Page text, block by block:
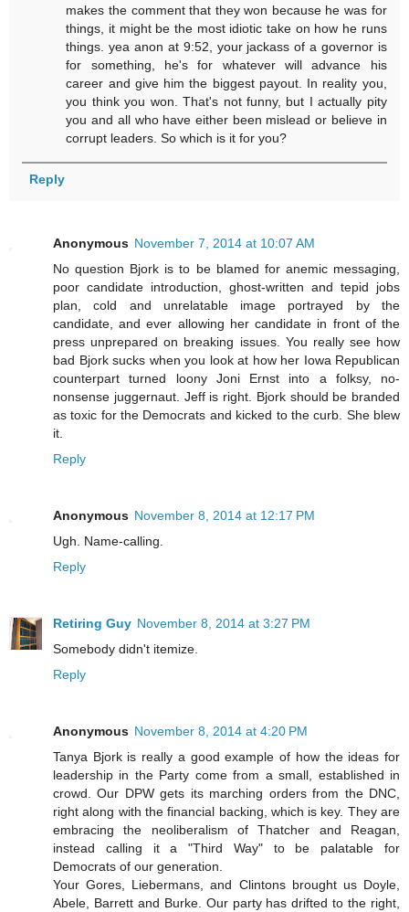
makes the comment that they won because he was for
things, it might be the most idiotic take on how he runs
things. yea anon at 9:52, your jackass of a governor is
for something, he's for whatever will advance his
career and give him the biggest payout. In reality you,
you think you won. That's not funny, but I actually pity
you and all who have either been mislead or believe in
corrupt leaders. So which is it for you?
Reply
Anonymous November 7, 2014 at 10:07 AM
No question Bjork is to be blamed for anemic messaging,
poor candidate introduction, ghost-written and tepid jobs
plan, cold and unrelatable image portrayed by the
candidate, and ever allowing her candidate in front of the
press unprepared on breaking issues. You really see how
bad Bjork sucks when you look at how her Iowa Republican
counterpart turned loony Joni Ernst into a folksy, no-
nonsense juggernaut. Jeff is right. Bjork should be branded
as toxic for the Democrats and kicked to the curb. She blew
it.
Reply
Anonymous November 8, 2014 at 12:17 PM
Ugh. Name-calling.
Reply
Retiring Guy November 8, 2014 at 3:27 PM
Somebody didn't itemize.
Reply
Anonymous November 8, 2014 at 4:20 PM
Tanya Bjork is really a good example of how the ideas for
leadership in the Party come from a small, established in
crowd. Our DPW gets its marching orders from the DNC,
right along with the financial backing, which is key. They are
embracing the neoliberalism of Thatcher and Reagan,
instead calling it a "Third Way" to be palatable for
Democrats of our generation.
Your Gores, Liebermans, and Clintons brought us Doyle,
Abele, Barrett and Burke. Our party has drifted to the right,